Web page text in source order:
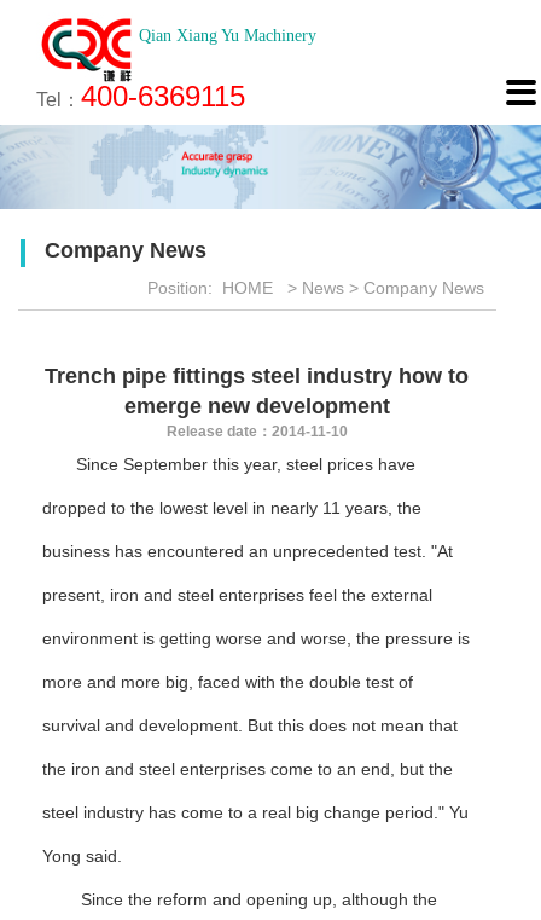
Qian Xiang Yu Machinery
Tel： 400-6369115
About
About us
Culture
Honor
News
Company News
Industry News
Technology
Brief introduction
Product
Products
Features
Engineering
Engineering
Recruitment
Online Registration
Contact
Contact
Map

Company News
Position: HOME > News> Company News
Trench pipe fittings steel industry how to
emerge new development
Release date：2014-11-10
Since September this year, steel prices have
dropped to the lowest level in nearly 11 years, the
business has encountered an unprecedented test. "At
present, iron and steel enterprises feel the external
environment is getting worse and worse, the pressure is
more and more big, faced with the double test of
survival and development. But this does not mean that
the iron and steel enterprises come to an end, but the
steel industry has come to a real big change period." Yu
Yong said.
Since the reform and opening up, although the